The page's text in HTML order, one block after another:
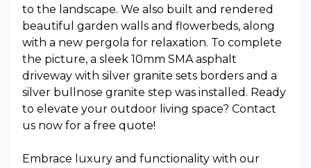
to the landscape. We also built and rendered
beautiful garden walls and flowerbeds, along
with a new pergola for relaxation. To complete
the picture, a sleek 10mm SMA asphalt
driveway with silver granite sets borders and a
silver bullnose granite step was installed. Ready
to elevate your outdoor living space? Contact
us now for a free quote!
Embrace luxury and functionality with our